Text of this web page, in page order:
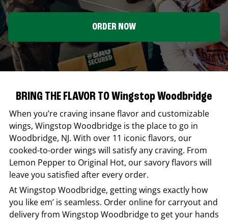
ORDER NOW
BRING THE FLAVOR TO Wingstop Woodbridge
When you’re craving insane flavor and customizable
wings, Wingstop Woodbridge is the place to go in
Woodbridge, NJ. With over 11 iconic flavors, our
cooked-to-order wings will satisfy any craving. From
Lemon Pepper to Original Hot, our savory flavors will
leave you satisfied after every order.
AtWingstop Woodbridge, getting wings exactly how
you like em’ is seamless. Order online for carryout and
delivery from Wingstop Woodbridgeto get your hands